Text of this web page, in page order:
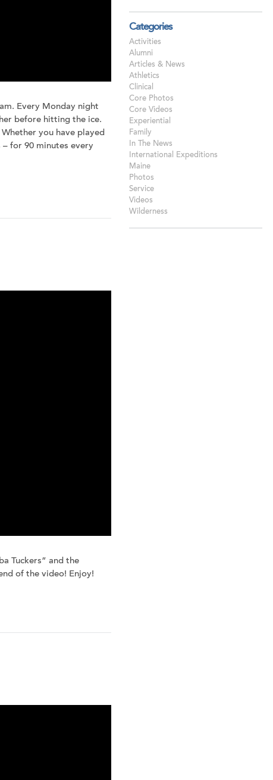
Every Monday night
before hitting the ice.
you have played
for 90 minutes every
Tuckers” and the
of the video! Enjoy!
Categories
Activities
Alumni
Articles & News
Athletics
Clinical
Core Photos
Core Videos
Experiential
Family
In The News
International Expeditions
Maine
Photos
Service
Videos
Wilderness